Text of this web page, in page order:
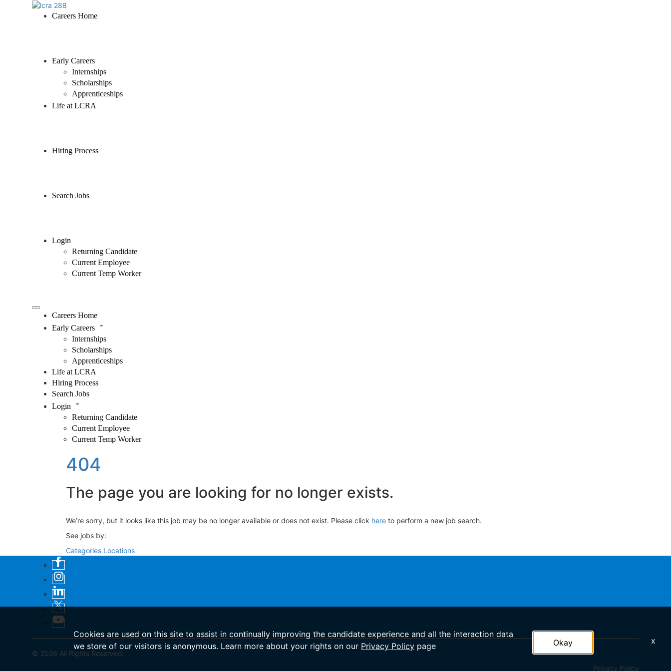
Careers Home
Early Careers
Internships
Scholarships
Apprenticeships
Life at LCRA
Hiring Process
Search Jobs
Login
Returning Candidate
Current Employee
Current Temp Worker
Careers Home
Early Careers
Internships
Scholarships
Apprenticeships
Life at LCRA
Hiring Process
Search Jobs
Login
Returning Candidate
Current Employee
Current Temp Worker
404
The page you are looking for no longer exists.
We’re sorry, but it looks like this job may be no longer available or does not exist. Please click here to perform a new job search.
See jobs by:
Categories Locations
© 2026 All Rights Reserved.
Privacy Policy
Cookies are used on this site to assist in continually improving the candidate experience and all the interaction data
we store of our visitors is anonymous. Learn more about your rights on our Privacy Policy page Okay x